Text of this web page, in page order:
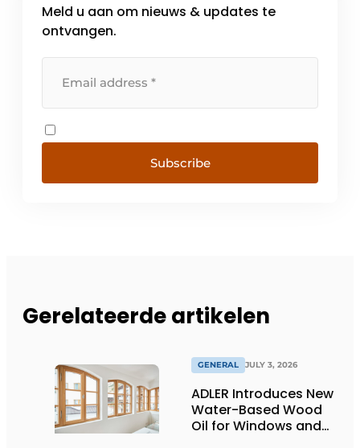
Meld u aan om nieuws & updates te
ontvangen.
Subscribe
Gerelateerde artikelen
GENERAL JULY 3, 2026
ADLER Introduces New
Water-Based Wood
Oil for Windows and